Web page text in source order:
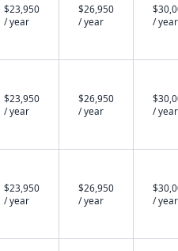
$23,950
/ year
$26,950
/ year
/ year
$23,950
/ year
$26,950
/ year
/ year
$23,950
/ year
$26,950
/ year
/ year